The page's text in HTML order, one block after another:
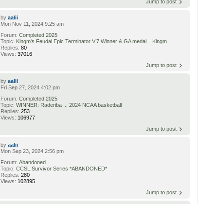
Jump to post
byaalii
Mon Nov 11, 2024 9:25 am
Forum:Completed 2025
Topic: Kingm's Feudal Epic Terminator V.7 Winner & GA medal = Kingm
Replies:80
Views:37016
Jump to post
byaalii
Fri Sep 27, 2024 4:02 pm
Forum:Completed 2025
Topic:WINNER: Raderiba ... 2024 NCAA basketball
Replies:253
Views: 106977
Jump to post
byaalii
Mon Sep 23, 2024 2:56 pm
Forum:Abandoned
Topic:CCSL:Survivor Series *ABANDONED*
Replies:280
Views: 102895
Jump to post